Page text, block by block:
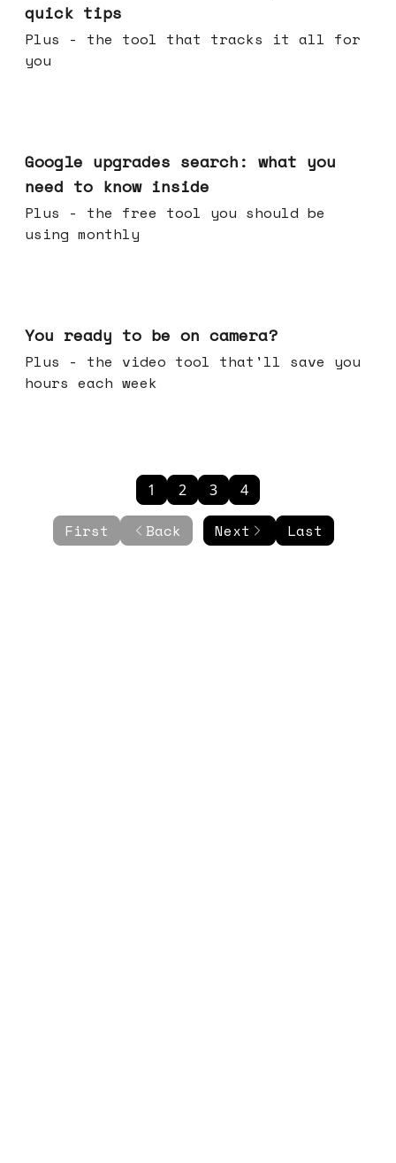
quick tips
Plus - the tool that tracks it all for
you
Google upgrades search: what you
need to know inside
Plus - the free tool you should be
using monthly
You ready to be on camera?
Plus - the video tool that'll save you
hours each week
First Back
1 2 3 4
Next Last